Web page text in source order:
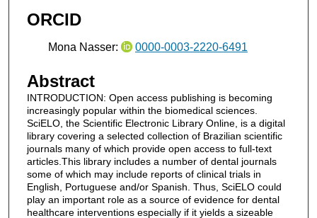
ORCID
Mona Nasser: 0000-0003-2220-6491
Abstract
INTRODUCTION: Open access publishing is becoming
increasingly popular within the biomedical sciences.
SciELO, the Scientific Electronic Library Online, is a digital
library covering a selected collection of Brazilian scientific
journals many of which provide open access to full-text
articles.This library includes a number of dental journals
some of which may include reports of clinical trials in
English, Portuguese and/or Spanish. Thus, SciELO could
play an important role as a source of evidence for dental
healthcare interventions especially if it yields a sizeable